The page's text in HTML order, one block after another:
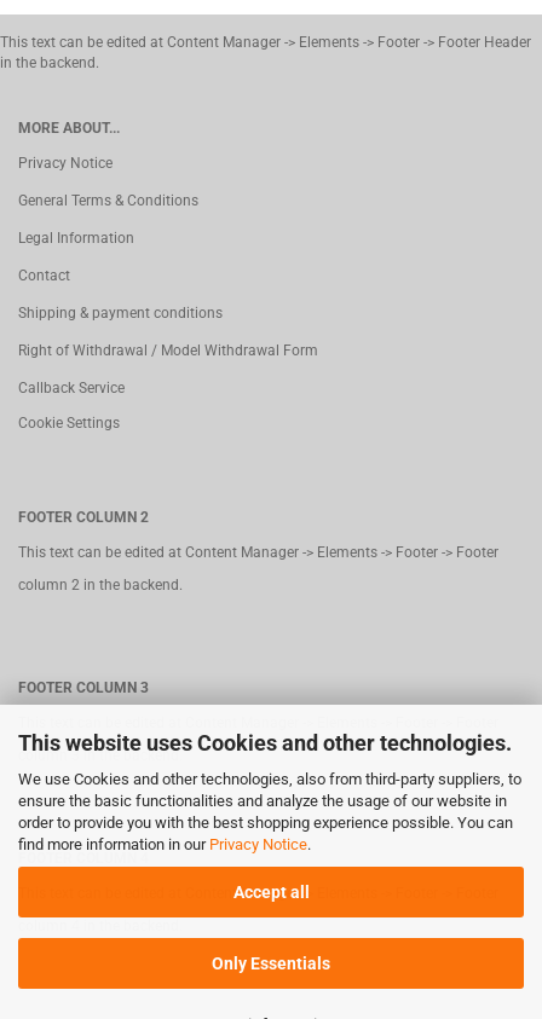
This website uses Cookies and other technologies.
We use Cookies and other technologies, also from third-party suppliers, to
ensure the basic functionalities and analyze the usage of our website in
order to provide you with the best shopping experience possible. You can
find more information in our Privacy Notice.
Accept all
Only Essentials
This text can be edited at Content Manager -> Elements -> Footer -> Footer Header
in the backend.
MORE ABOUT...
Privacy Notice
General Terms & Conditions
Legal Information
Contact
Shipping & payment conditions
Right of Withdrawal / Model Withdrawal Form
Callback Service
Cookie Settings
FOOTER COLUMN 2
This text can be edited at Content Manager -> Elements -> Footer -> Footer
column 2 in the backend.
FOOTER COLUMN 3
column 3 in the backend.
This text can be edited at Content Manager -> Elements -> Footer -> Footer